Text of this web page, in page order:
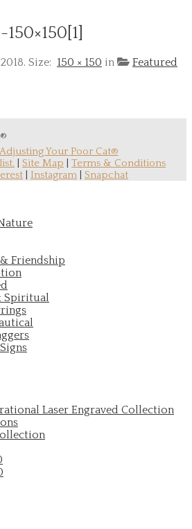
. Size: 150 × 150 in
Featured
®
Adjusting Your Poor Cat®
Site Map
Terms & Conditions
Instagram Snapchat
Friendship
Spiritual
Laser Engraved Collection